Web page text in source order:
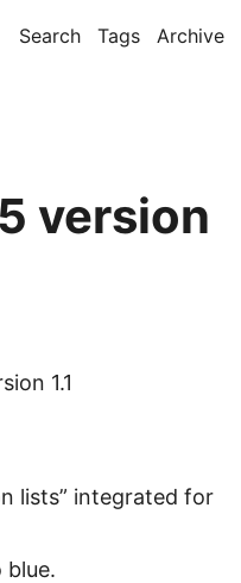
Search Tags Archive
version
1.1
lists” integrated for
blue.